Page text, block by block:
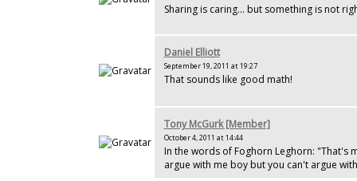
Sharing is caring... but something is not
Daniel Elliott
September 19, 2011 at 19:27
That sounds like good math!
Tony McGurk [Member]
October 4, 2011 at 14:44
In the words of Foghorn Leghorn: "That's
argue with me boy but you can't argue